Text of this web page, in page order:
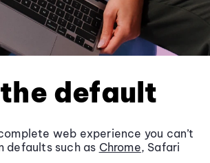
the default
web experience you can’t
defaults such as Chrome, Safari